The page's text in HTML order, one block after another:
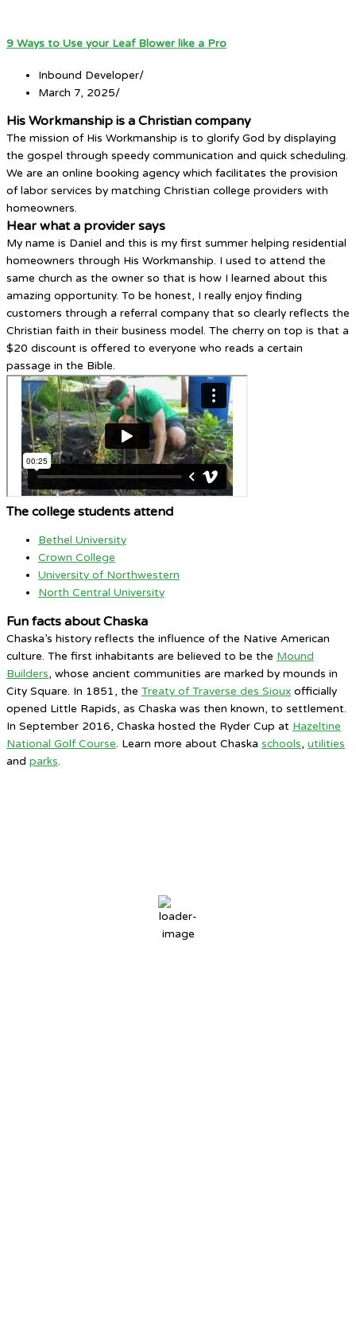
9 Ways to Use your Leaf Blower like a Pro
Inbound Developer/
March 7, 2025/
His Workmanship is a Christian company
The mission of His Workmanship is to glorify God by displaying
the gospel through speedy communication and quick scheduling.
We are an online booking agency which facilitates the provision
of labor services by matching Christian college providers with
homeowners.
Hear what a provider says
My name is Daniel and this is my first summer helping residential
homeowners through His Workmanship. I used to attend the
same church as the owner so that is how I learned about this
amazing opportunity. To be honest, I really enjoy finding
customers through a referral company that so clearly reflects the
Christian faith in their business model. The cherry on top is that a
$20 discount is offered to everyone who reads a certain
passage in the Bible.
The college students attend
Bethel University
Crown College
University of Northwestern
North Central University
Fun facts about Chaska
Chaska’s history reflects the influence of the Native American
culture. The first inhabitants are believed to be the Mound
Builders, whose ancient communities are marked by mounds in
City Square. In 1851, the Treaty of Traverse des Sioux officially
opened Little Rapids, as Chaska was then known, to settlement.
In September 2016, Chaska hosted the Ryder Cup at Hazeltine
National Golf Course. Learn more about Chaska schools, utilities
and parks.
57 %
3 mph